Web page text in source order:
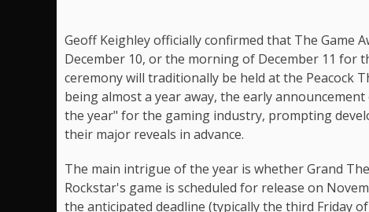
Geoff Keighley officially confirmed that The Game
December 10, or the morning of December 11 for
ceremony will traditionally be held at the Peacock
being almost a year away, the early
the year" for the gaming industry, prompting
their major reveals in advance.
The main intrigue of the year is whether Grand
Rockstar's game is scheduled for release on
the anticipated deadline (typically the third Friday